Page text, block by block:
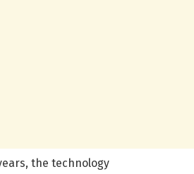
the technology